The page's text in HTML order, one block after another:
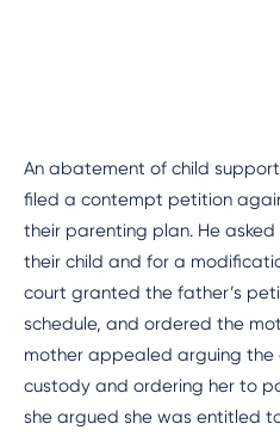
An abatement of child
filed a contempt petition
their parenting plan. He
their child and for a
court granted the father’s
schedule, and ordered the
mother appealed arguing the
custody and ordering her to
she argued she was entitled